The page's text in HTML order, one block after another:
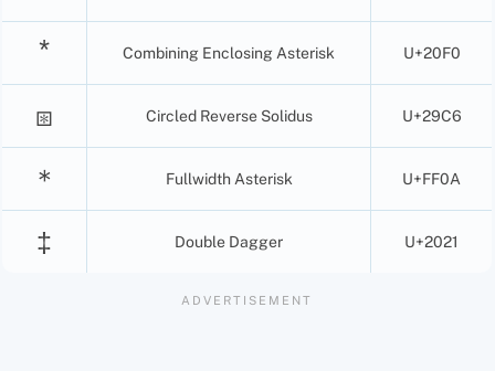
Combining Enclosing Asterisk U+20F0
⧆ Circled Reverse Solidus U+29C6
＊ Fullwidth Asterisk U+FF0A
‡ Double Dagger U+2021